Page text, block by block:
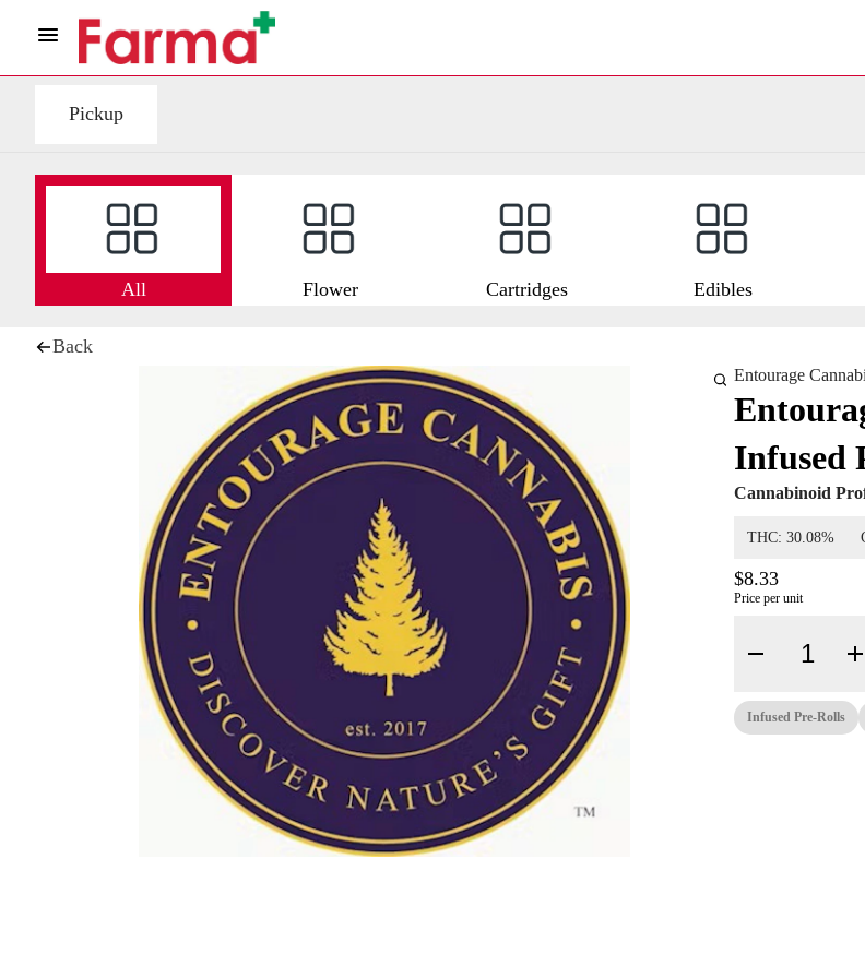
Pickup
All Flower Cartridges Edibles
Back
Entourage
Infused
Cannabinoid
THC: 30.08%
$8.33
Price per unit
Quantity
Infused Pre-Rolls